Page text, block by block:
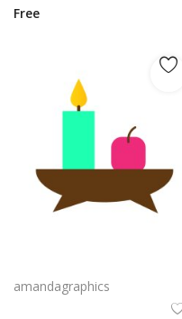
Free
amandagraphics